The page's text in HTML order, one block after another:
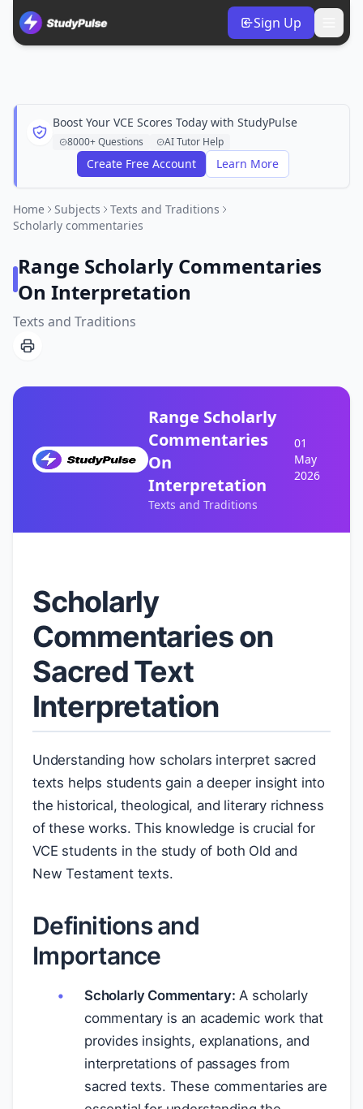
Sign Up
Boost Your VCE Scores Today with StudyPulse
8000+ Questions AI Tutor Help
Create Free Account Learn More
Home Subjects
Texts and Traditions
Scholarly commentaries
Range Scholarly Commentaries
On Interpretation
Texts and Traditions
Range Scholarly
Commentaries
On
Interpretation
Texts and Traditions
01
May
2026
Scholarly
Commentaries on
Sacred Text
Interpretation
Understanding how scholars interpret sacred
texts helps students gain a deeper insight into
the historical, theological, and literary richness
of these works. This knowledge is crucial for
VCE students in the study of both Old and
New Testament texts.
Definitions and
Importance
Scholarly Commentary: A scholarly
commentary is an academic work that
provides insights, explanations, and
interpretations of passages from
sacred texts. These commentaries are